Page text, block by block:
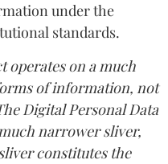
under the
standards.
operates on a much
of information, not
Digital Personal Data
narrower sliver,
constitutes the